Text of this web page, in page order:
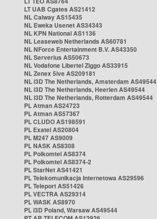
LT UAB Cgates AS21412
NL Caiway AS15435
NL Eweka Usenet AS34343
NL KPN National AS1136
NL Leaseweb Netherlands AS60781
NL NForce Entertainment B.V. AS43350
NL Serverius AS50673
NL Vodafone Libertel Ziggo AS33915
NL Zenex 5ive AS209181
NL i3D The Netherlands, Amsterdam AS49544
NL i3D The Netherlands, Heerlen AS49544
NL i3D The Netherlands, Rotterdam AS49544
PL Atman AS24723
PL Atman AS57367
PL CLUDO AS198591
PL Exatel AS20804
PL M247 AS9009
PL NASK AS8308
PL Polkomtel AS8374
PL Polkomtel AS8374-2
PL StarNet AS41421
PL Telekomunikacja Internetowa AS29596
PL Teleport AS51426
PL VECTRA AS29314
PL WASK AS8970
PL i3D Poland, Warsaw AS49544